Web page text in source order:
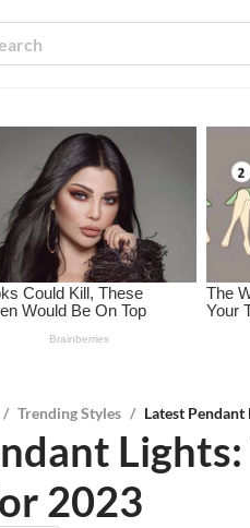
/ Trending Styles / Latest
Lights:
2023